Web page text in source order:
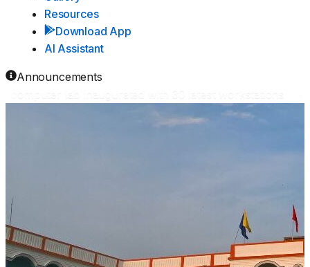
Resources
Download App
AI Assistant
Announcements